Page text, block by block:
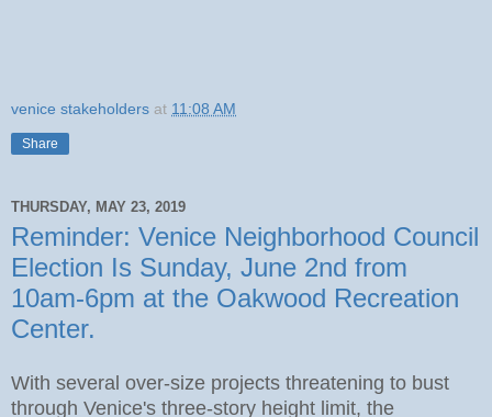
venice stakeholders at 11:08 AM
Share
THURSDAY, MAY 23, 2019
Reminder: Venice Neighborhood Council
Election Is Sunday, June 2nd from
10am-6pm at the Oakwood Recreation
Center.
With several over-size projects threatening to bust
through Venice's three-story height limit, the